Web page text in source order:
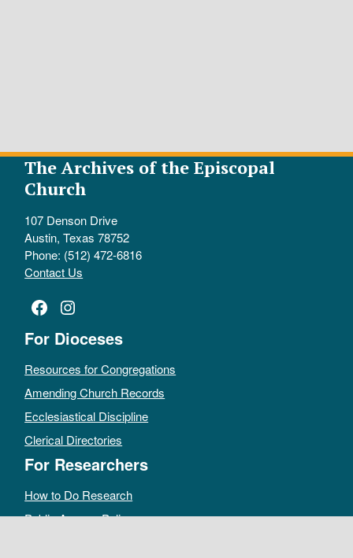
The Archives of the Episcopal
Church
107 Denson Drive
Austin, Texas 78752
Phone: (512) 472-6816
Contact Us
Facebook
Instagram
For Dioceses
Resources for Congregations
Amending Church Records
Ecclesiastical Discipline
Clerical Directories
For Researchers
How to Do Research
Public Access Policy